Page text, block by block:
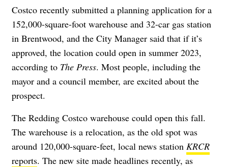
Costco recently submitted a planning application for a
152,000-square-foot warehouse and 32-car gas station
in Brentwood, and the City Manager said that if it’s
approved, the location could open in summer 2023,
according to The Press. Most people, including the
mayor and a council member, are excited about the
prospect.
The Redding Costco warehouse could open this fall.
The warehouse is a relocation, as the old spot was
around 120,000-square-feet, local news station KRCR
reports. The new site made headlines recently, as